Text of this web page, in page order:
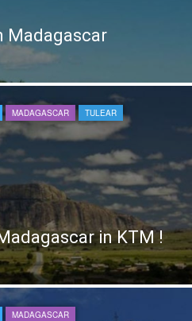
Madagascar
MADAGASCAR TULEAR
in KTM !
MADAGASCAR